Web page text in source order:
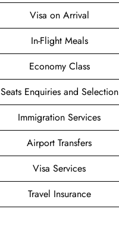
Visa on Arrival
In-Flight Meals
Economy Class
Seats Enquiries and Selection
Immigration Services
Airport Transfers
Visa Services
Travel Insurance